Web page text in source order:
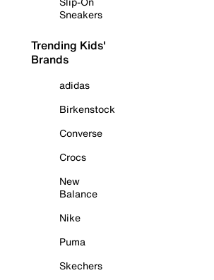
Sneakers
Trending Kids'
Brands
adidas
Birkenstock
Converse
Crocs
New
Balance
Nike
Puma
Skechers